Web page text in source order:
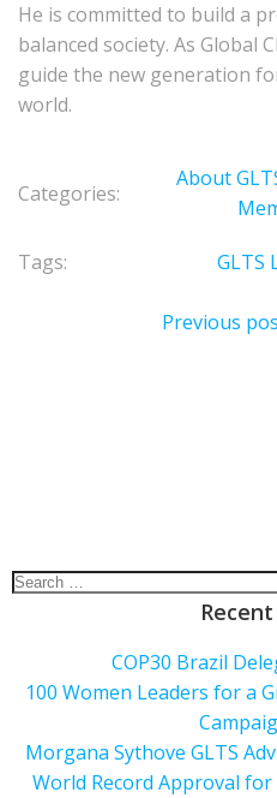
He is committed to build a
balanced society. As Global
guide the new generation
world.
Categories:
About
Tags: GLTS
Previous
COP30 Brazil
100 Women Leaders for a
Morgana Sythove GLTS
World Record Approval